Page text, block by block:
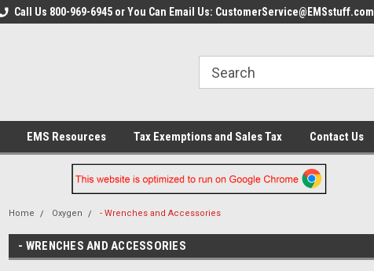
Call Us 800-969-6945 or You Can Email Us: CustomerService@EMSstuff.com
EMS Resources Tax Exemptions and Sales Tax Contact Us
Home Oxygen - Wrenches and Accessories
- WRENCHES AND ACCESSORIES